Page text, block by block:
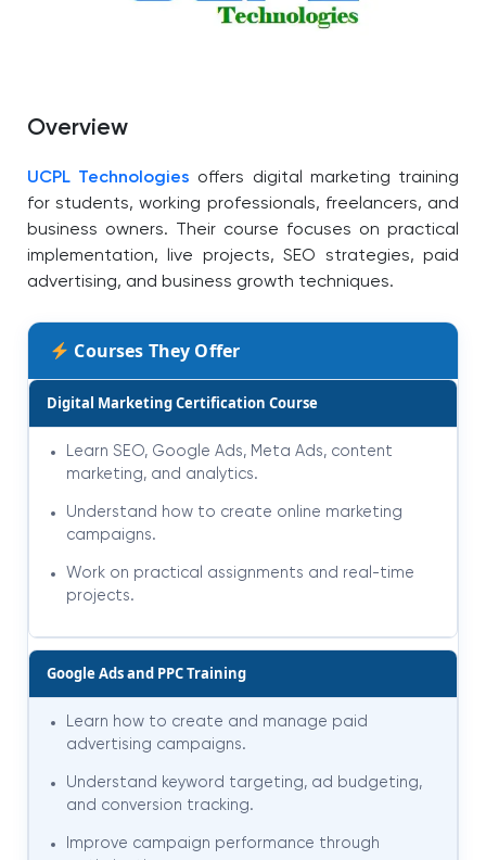
Overview
UCPL Technologies offers digital marketing training
for students, working professionals, freelancers, and
business owners. Their course focuses on practical
implementation, live projects, SEO strategies, paid
advertising, and business growth techniques.
Courses They Offer
Digital Marketing Certification Course
Learn SEO, Google Ads, Meta Ads, content
marketing, and analytics.
Understand how to create online marketing
campaigns.
Work on practical assignments and real-time
projects.
Google Ads and PPC Training
Learn how to create and manage paid
advertising campaigns.
Understand keyword targeting, ad budgeting,
and conversion tracking.
Improve campaign performance through